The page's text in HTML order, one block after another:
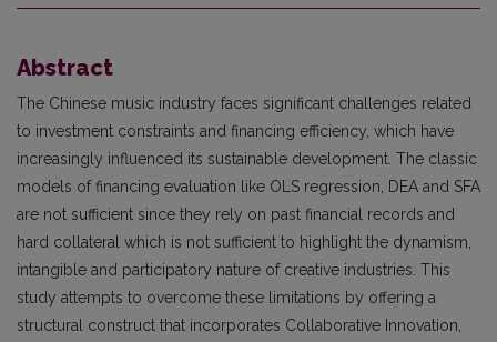
Abstract
The Chinese music industry faces significant challenges related
to investment constraints and financing efficiency, which have
increasingly influenced its sustainable development. The classic
models of financing evaluation like OLS regression, DEA and SFA
are not sufficient since they rely on past financial records and
hard collateral which is not sufficient to highlight the dynamism,
intangible and participatory nature of creative industries. This
study attempts to overcome these limitations by offering a
structural construct that incorporates Collaborative Innovation,